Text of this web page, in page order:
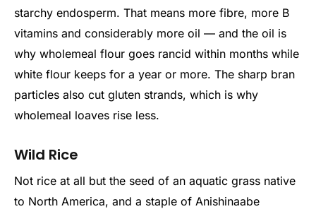
starchy endosperm. That means more fibre, more B
vitamins and considerably more oil — and the oil is
why wholemeal flour goes rancid within months while
white flour keeps for a year or more. The sharp bran
particles also cut gluten strands, which is why
wholemeal loaves rise less.
Wild Rice
Not rice at all but the seed of an aquatic grass native
to North America, and a staple of Anishinaabe